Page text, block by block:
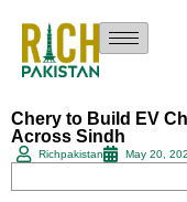
Chery to Build EV
Across Sindh
Richpakistan May 20,